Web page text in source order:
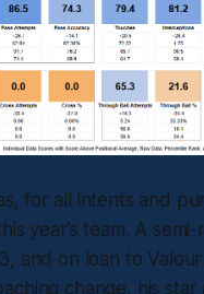
for all intents and
year’s team. A
and on loan to
change, his